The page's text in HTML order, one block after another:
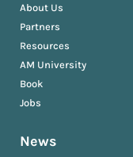
About Us
Partners
Resources
AM University
Book
Jobs
News